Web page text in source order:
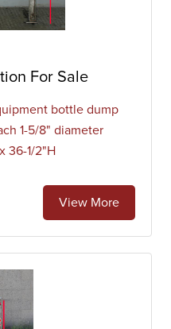
For Sale
bottle dump
1-5/8" diameter
36-1/2"H
View More